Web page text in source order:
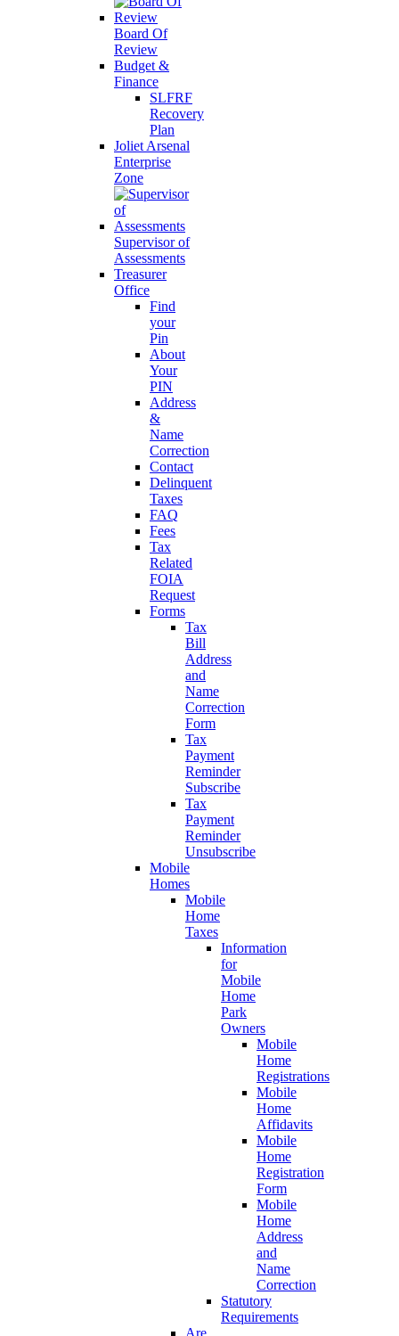
Board Of
Review
Budget &
Finance
SLFRF
Recovery
Plan
Joliet Arsenal
Enterprise
Zone
Supervisor of
Assessments
Treasurer
Office
Find
your
Pin
About
Your
PIN
Address
&
Name
Correction
Contact
Delinquent
Taxes
FAQ
Fees
Tax
Related
FOIA
Request
Forms
Tax
Bill
Address
and
Name
Correction
Form
Tax
Payment
Reminder
Subscribe
Tax
Payment
Reminder
Unsubscribe
Mobile
Homes
Mobile
Home
Taxes
Information
for
Mobile
Home
Park
Owners
Mobile
Home
Registrations
Mobile
Home
Affidavits
Mobile
Home
Registration
Form
Mobile
Home
Address
and
Name
Correction
Statutory
Requirements
Are